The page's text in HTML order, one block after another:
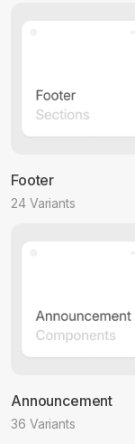
Footer
24 Variants
Announcement
36 Variants